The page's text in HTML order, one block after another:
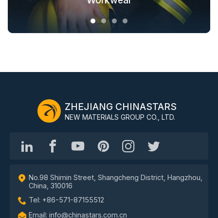
ZHEJIANG CHINASTARS
NEW MATERIALS GROUP CO., LTD.
No.98 Shimin Street, Shangcheng District, Hangzhou,
China, 310016
Tel: +86-571-87155512
Email: info@chinastars.com.cn